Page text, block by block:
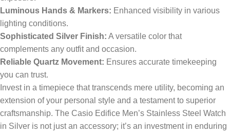
Luminous Hands & Markers: Enhanced visibility in various
lighting conditions.
Sophisticated Silver Finish: A versatile color that
complements any outfit and occasion.
Reliable Quartz Movement: Ensures accurate timekeeping
you can trust.
Invest in a timepiece that transcends mere utility, becoming an
extension of your personal style and a testament to superior
craftsmanship. The Casio Edifice Men’s Stainless Steel Watch
in Silver is not just an accessory; it’s an investment in enduring